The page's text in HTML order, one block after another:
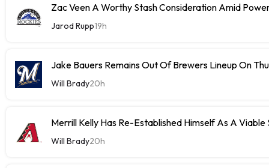
Zac Veen A Worthy Stash Consideration Amid
Jarod Rupp19h
Jake Bauers Remains Out Of Brewers Lineup On
Will Brady20h
Merrill Kelly Has Re-Established Himself As A
Will Brady20h